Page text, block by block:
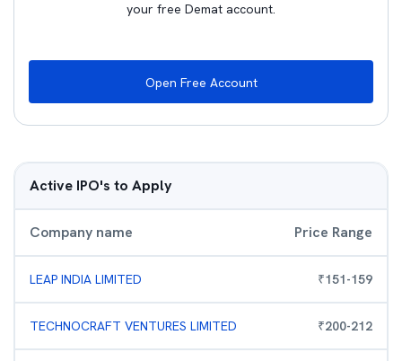
your free Demat account.
Open Free Account
Active IPO's to Apply
Company name Price Range
LEAP INDIA LIMITED ₹151-159
TECHNOCRAFT VENTURES LIMITED ₹200-212